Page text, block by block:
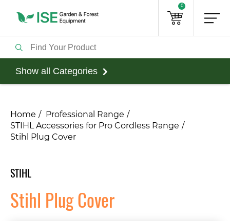
0
Show all Categories
Home
Professional Range
STIHL Accessories for Pro Cordless Range
Stihl Plug Cover
STIHL
Stihl Plug Cover